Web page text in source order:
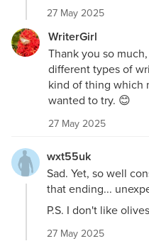
27 May 2025
WriterGirl
Thank you so
different types of
kind of thing which
wanted to try. 😊
27 May 2025
wxt55uk
Sad. Yet, so well
that ending...
P.S. I don't like
27 May 2025